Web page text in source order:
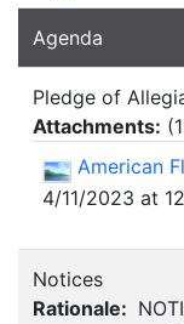
Agenda
Pledge of
Attachments: (1
American
4/11/2023 at
Notices
Rationale: